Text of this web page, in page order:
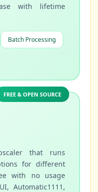
with lifetime
Batch Processing
FREE & OPEN SOURCE
that runs
for different
with no usage
Automatic1111,